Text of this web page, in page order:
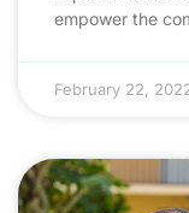
empower the
February 22,